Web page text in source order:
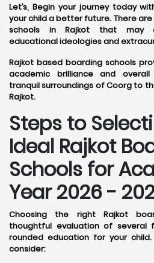
Let’s, Begin your journey today
your child a better future. There
schools in Rajkot that may
educational ideologies and
Rajkot based boarding schools
academic brilliance and
tranquil surroundings of Coorg to
Rajkot.
Steps to
Ideal Rajkot
Schools for
Year 2026 -
Choosing the right Rajkot
thoughtful evaluation of
rounded education for your
consider: